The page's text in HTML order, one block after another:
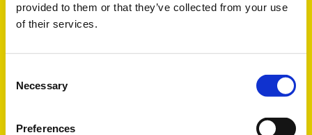
provided to them or that they’ve collected from your use
of their services.
Selection
Necessary
Preferences
Se förklaringen av symbolerne FULL - FOCUS - TREND